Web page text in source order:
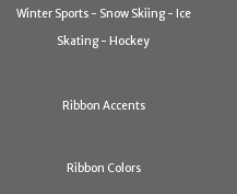
Winter Sports - Snow Skiing - Ice
Skating - Hockey
Ribbon Accents
Ribbon Colors